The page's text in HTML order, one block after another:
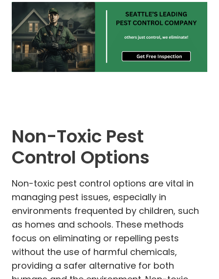
Non-Toxic Pest
Control Options
Non-toxic pest control options are vital in
managing pest issues, especially in
environments frequented by children, such
as homes and schools. These methods
focus on eliminating or repelling pests
without the use of harmful chemicals,
providing a safer alternative for both